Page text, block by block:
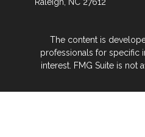
Raleigh, NC 27612
The content is
professionals for specific
interest. FMG Suite is not